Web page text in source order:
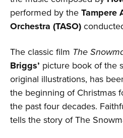
performed by theTampere
Orchestra (TASO)
The classic film The
Briggs’ picture book of the
original illustrations, has
the beginning of Christmas
the past four decades.
tells the story of The